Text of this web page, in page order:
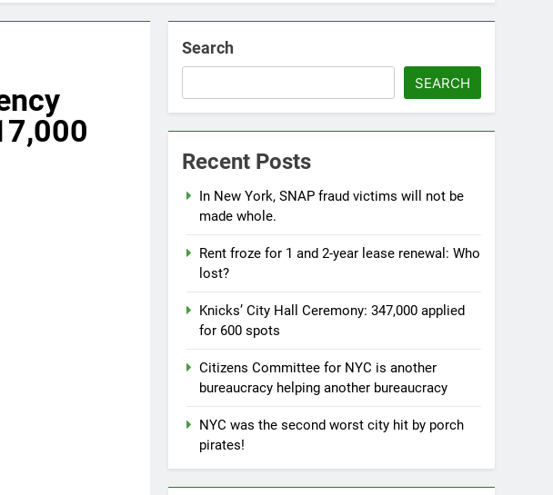
Search
SEARCH
Recent Posts
In New York, SNAP fraud victims will not be
made whole.
Rent froze for 1 and 2-year lease renewal: Who
lost?
Knicks’ City Hall Ceremony: 347,000 applied
for 600 spots
Citizens Committee for NYC is another
bureaucracy helping another bureaucracy
NYC was the second worst city hit by porch
pirates!